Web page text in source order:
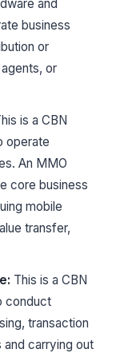
and
business
or
or
is a CBN
operate
An MMO
core business
mobile
transfer,
This is a CBN
conduct
transaction
carrying out